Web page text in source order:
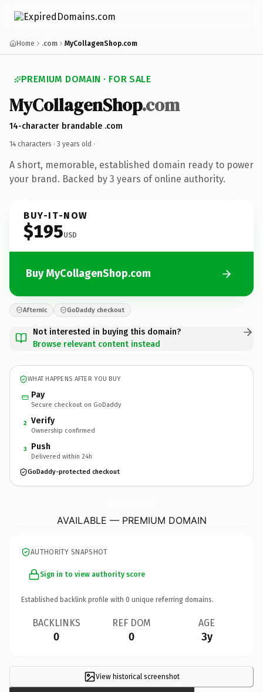
Home .com MyCollagenShop.com
PREMIUM DOMAIN · FOR SALE
MyCollagenShop.com
14-character brandable .com
14 characters · 3 years old ·
A short, memorable, established domain ready to power
your brand. Backed by 3 years of online authority.
BUY-IT-NOW
$195USD
Buy MyCollagenShop.com
Afternic GoDaddy checkout
Not interested in buying this domain?
Browse relevant content instead
WHAT HAPPENS AFTER YOU BUY
Pay
Secure checkout on GoDaddy
2 Verify
Ownership confirmed
3 Push
Delivered within 24h
GoDaddy-protected checkout
AVAILABLE — PREMIUM DOMAIN
AUTHORITY SNAPSHOT
Sign in to view authority score
Established backlink profile with 0 unique referring domains.
BACKLINKS
0
REF DOM
0
AGE
3y
View historical screenshot
×